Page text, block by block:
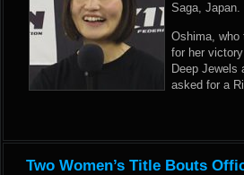
Saga, Japan.
Oshima, who
for her
Deep Jewels
asked for a
Two Women’s Title Bouts